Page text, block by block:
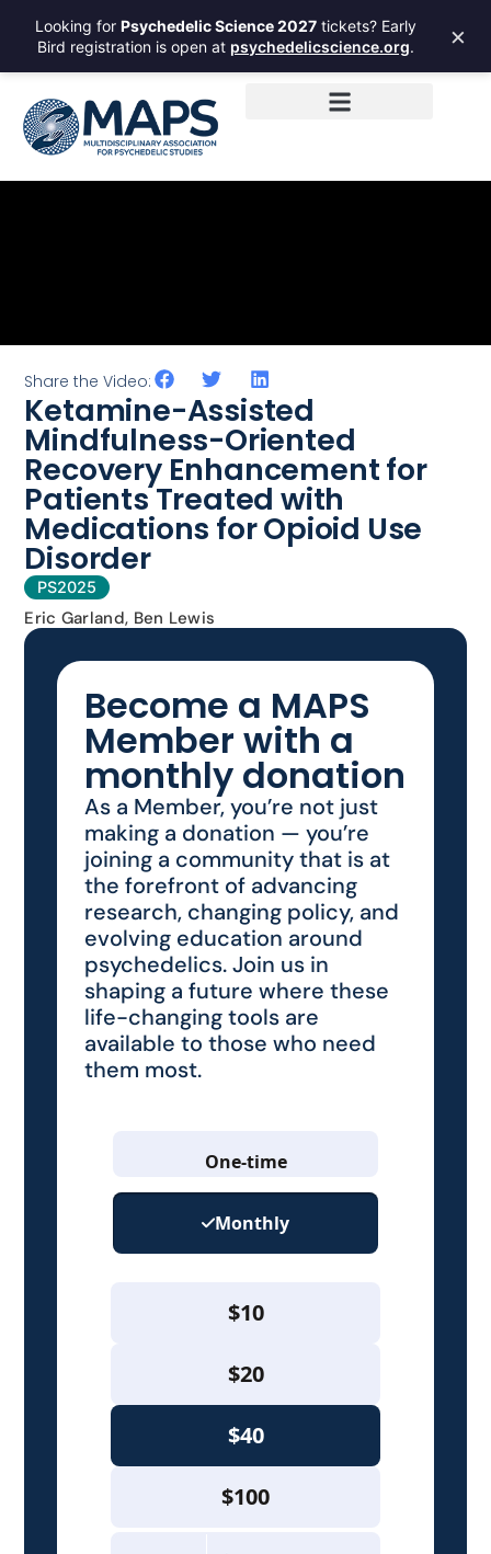
Looking for Psychedelic Science 2027 tickets? Early
Bird registration is open at psychedelicscience.org. ×
Share the Video:
Ketamine-Assisted
Mindfulness-Oriented
Recovery Enhancement for
Patients Treated with
Medications for Opioid Use
Disorder
PS2025
Eric Garland, Ben Lewis
Become a MAPS
Member with a
monthly donation
As a Member, you’re not just
making a donation — you’re
joining a community that is at
the forefront of advancing
research, changing policy, and
evolving education around
psychedelics. Join us in
shaping a future where these
life-changing tools are
available to those who need
them most.